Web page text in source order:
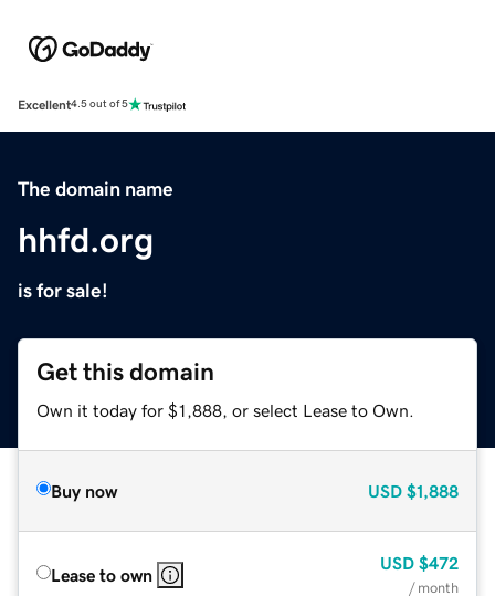
Excellent4.5 out of 5
The domain name
hhfd.org
is for sale!
Get this domain
Own it today for $1,888, or select Lease to Own.
Buy now USD $1,888
Lease to own
USD $472
/ month